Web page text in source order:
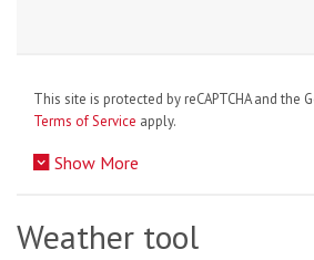
This site is protected by reCAPTCHA and the
Terms of Service apply.
Show More
Weather tool